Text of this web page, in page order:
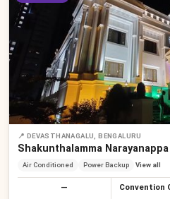
📍 DEVASTHANAGALU, BENGALURU
Shakunthalamma
Air Conditioned Power Backup View all
— Convention